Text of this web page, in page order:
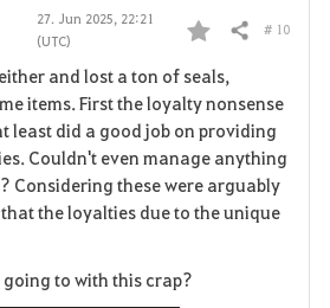
27. Jun 2025, 22:21
(UTC)
F
a
v
o
Teilen # 10
and lost a ton of seals,
items. First the loyalty nonsense
least did a good job on providing
Couldn't even manage anything
Considering these were arguably
the loyalties due to the unique
to with this crap?